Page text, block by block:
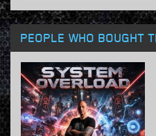
PEOPLE WHO BOUGHT